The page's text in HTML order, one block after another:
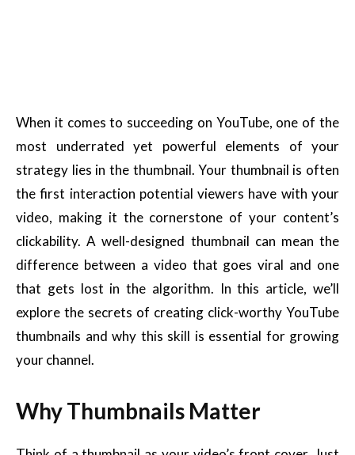
When it comes to succeeding on YouTube, one of the
most underrated yet powerful elements of your
strategy lies in the thumbnail. Your thumbnail is often
the first interaction potential viewers have with your
video, making it the cornerstone of your content’s
clickability. A well-designed thumbnail can mean the
difference between a video that goes viral and one
that gets lost in the algorithm. In this article, we’ll
explore the secrets of creating click-worthy YouTube
thumbnails and why this skill is essential for growing
your channel.
Why Thumbnails Matter